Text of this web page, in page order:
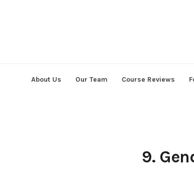
About Us Our Team Course Reviews
9.